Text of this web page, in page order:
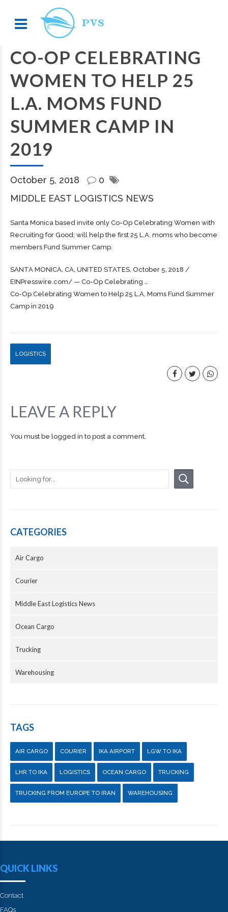
CO-OP CELEBRATING
WOMEN TO HELP 25
L.A. MOMS FUND
SUMMER CAMP IN
2019
October 5, 2018
0
MIDDLE EAST LOGISTICS NEWS
Santa Monica based invite only Co-Op Celebrating Women with
Recruiting for Good; will help the first 25 L.A. moms who become
members Fund Summer Camp.
SANTA MONICA, CA, UNITED STATES, October 5, 2018 /⁨
EINPresswire.com⁩/ — Co-Op Celebrating …
Co-Op Celebrating Women to Help 25 L.A. Moms Fund Summer
Camp in 2019
LOGISTICS
LEAVE A REPLY
You must be logged in to post a comment.
CATEGORIES
Air Cargo
Courier
Middle East Logistics News
Ocean Cargo
Trucking
Warehousing
TAGS
AIR CARGO COURIER IKA AIRPORT LGW TO IKA
LHR TO IKA LOGISTICS OCEAN CARGO TRUCKING
TRUCKING FROM EUROPE TO IRAN WAREHOUSING
QUICK LINKS
Contact
FAQs